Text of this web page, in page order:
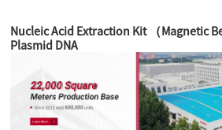
Nucleic Acid Extraction Kit （Magnetic
Plasmid DNA